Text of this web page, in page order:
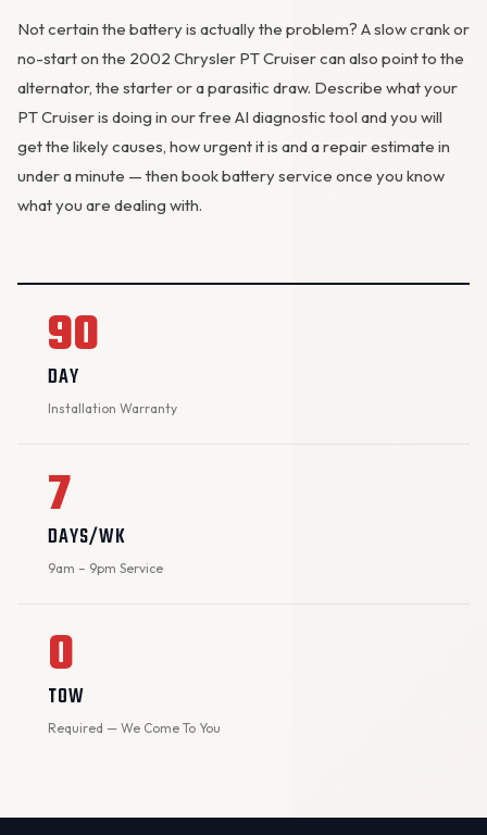
Not certain the battery is actually the problem? A slow crank or
no-start on the 2002 Chrysler PT Cruiser can also point to the
alternator, the starter or a parasitic draw. Describe what your
PT Cruiser is doing in ourfree AI diagnostic tool and you will
get the likely causes, how urgent it is and a repair estimate in
under a minute — then book battery service once you know
what you are dealing with.
90
DAY
Installation Warranty
7
DAYS/WK
9am – 9pm Service
0
TOW
Required — We Come To You